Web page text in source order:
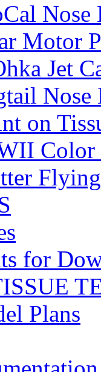
Nose
Motor
Jet
Nose
on
Color
for
Plans